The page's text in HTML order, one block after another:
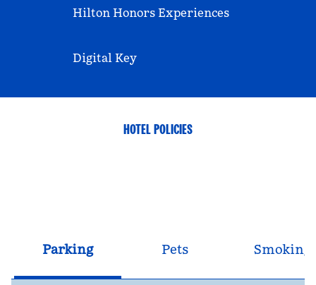
Hilton Honors Experiences
Digital Key
HOTEL POLICIES
Parking Pets Smoking